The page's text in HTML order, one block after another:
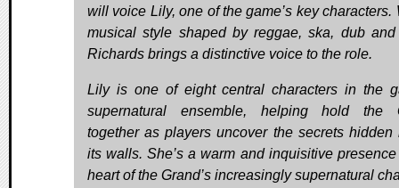
will voice Lily, one of the game’s key characters.
musical style shaped by reggae, ska, dub and
Richards brings a distinctive voice to the role.
Lily is one of eight central characters in the
supernatural ensemble, helping hold the
together as players uncover the secrets hidden
its walls. She’s a warm and inquisitive
heart of the Grand’s increasingly supernatural